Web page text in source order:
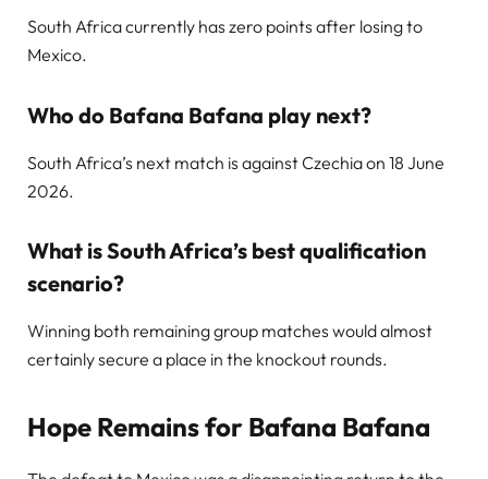
South Africa currently has zero points after losing to
Mexico.
Who do Bafana Bafana play next?
South Africa’s next match is against Czechia on 18 June
2026.
What is South Africa’s best qualification
scenario?
Winning both remaining group matches would almost
certainly secure a place in the knockout rounds.
Hope Remains for Bafana Bafana